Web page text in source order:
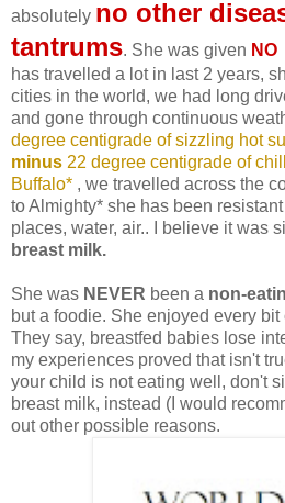
absolutely no other
tantrums. She was given
has travelled a lot in last 2 years,
cities in the world, we had long
and gone through continuous
degree centigrade of sizzling hot
minus 22 degree centigrade of
Buffalo* , we travelled across the
to Almighty* she has been
places, water, air.. I believe it was
breast milk.
She was NEVER been a non-
but a foodie. She enjoyed every bit
They say, breastfed babies lose
my experiences proved that isn't
your child is not eating well, don't
breast milk, instead (I would
out other possible reasons.